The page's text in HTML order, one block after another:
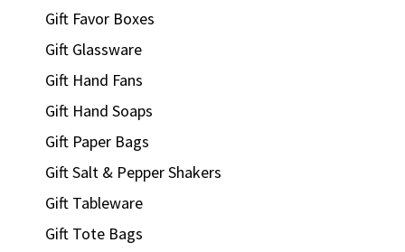
Gift Favor Boxes
Gift Glassware
Gift Hand Fans
Gift Hand Soaps
Gift Paper Bags
Gift Salt & Pepper Shakers
Gift Tableware
Gift Tote Bags